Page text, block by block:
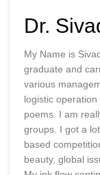
Dr.
My Name is
graduate and
various
logistic
poems. I am
groups. I got a
based
beauty, global